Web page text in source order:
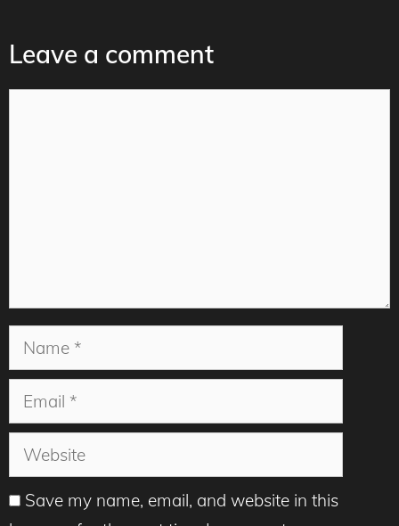
Leave a comment
Name
Email
Website
Save my name, email, and website in this